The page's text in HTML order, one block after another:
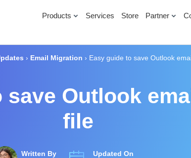
Products Services Store Partner
› Email Migration › Easy guide to save Outlook
save Outlook
file
Written By
Updated On